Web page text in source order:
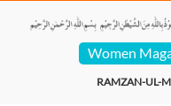
Women
RAMZAN-UL-